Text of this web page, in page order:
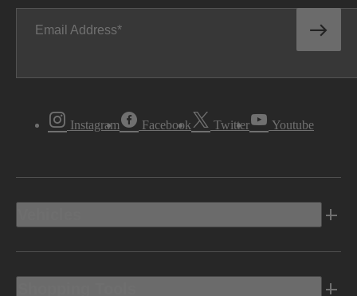
Email Address
Instagram Facebook Twitter Youtube